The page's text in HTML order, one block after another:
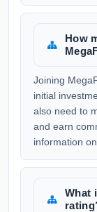
How
Joining
initial
also need to
and earn
information
What